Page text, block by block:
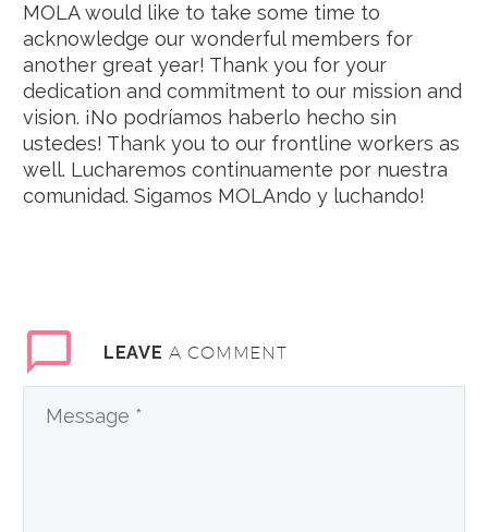
MOLA would like to take some time to
acknowledge our wonderful members for
another great year! Thank you for your
dedication and commitment to our mission and
vision. ¡No podríamos haberlo hecho sin
ustedes! Thank you to our frontline workers as
well. Lucharemos continuamente por nuestra
comunidad. Sigamos MOLAndo y luchando!
LEAVE A COMMENT